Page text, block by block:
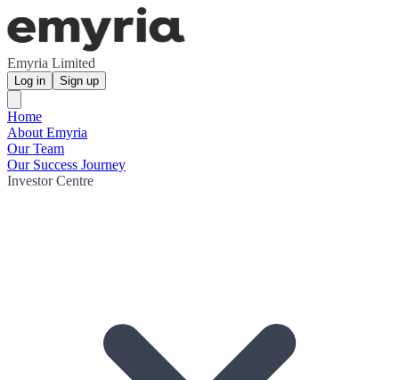
Emyria Limited
Log in Sign up
Home
About Emyria
Our Team
Our Success Journey
Investor Centre